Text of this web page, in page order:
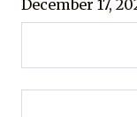
December 17,